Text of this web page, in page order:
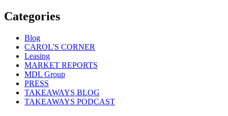
Categories
Blog
CAROL'S CORNER
Leasing
MARKET REPORTS
MDL Group
PRESS
TAKEAWAYS BLOG
TAKEAWAYS PODCAST